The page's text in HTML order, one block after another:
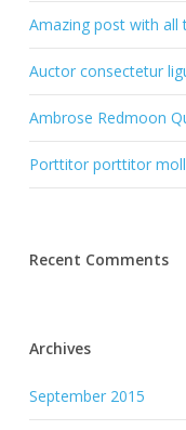
Amazing post with all
Auctor consectetur
Ambrose Redmoon
Porttitor porttitor
Recent Comments
Archives
September 2015